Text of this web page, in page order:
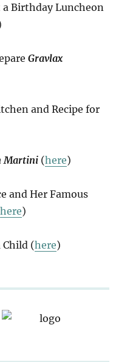
a Birthday Luncheon
Gravlax
and Recipe for
Martini (here)
and Her Famous
here)
Child (here)